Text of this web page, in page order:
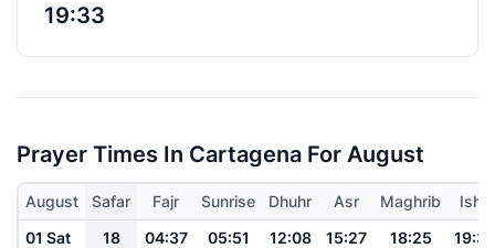
19:33
Prayer Times In Cartagena For August
August Safar Fajr Sunrise Dhuhr Asr Maghrib
Isha
01 Sat
18 04:37 05:51 12:08 15:27 18:25
19:36